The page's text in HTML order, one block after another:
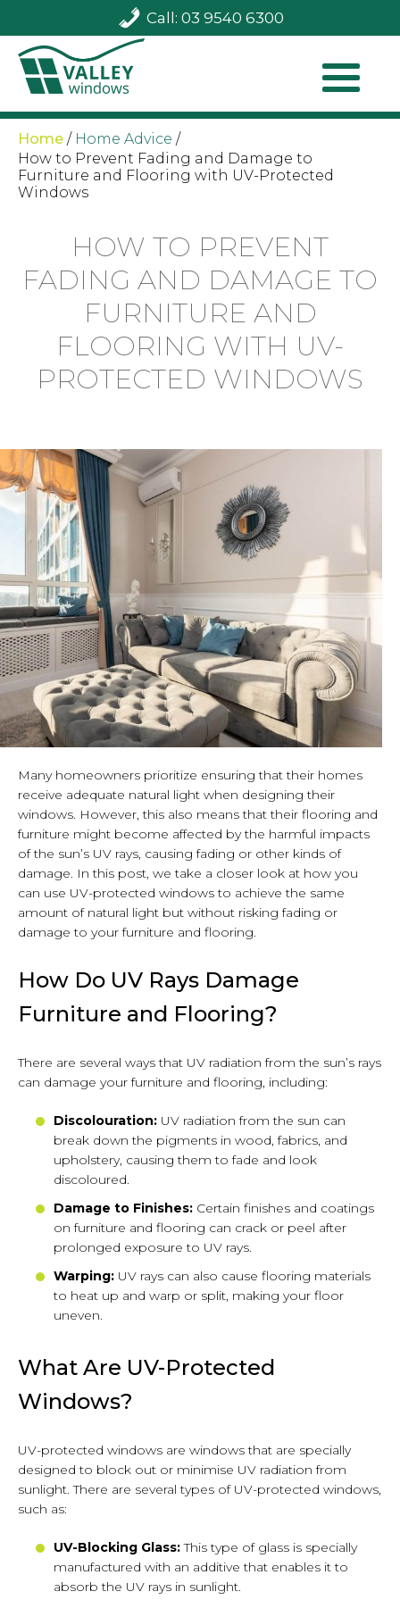
Call: 03 9540 6300
Home / Home Advice /
How to Prevent Fading and Damage to
Furniture and Flooring with UV-Protected
Windows
HOW TO PREVENT
FADING AND DAMAGE TO
FURNITURE AND
FLOORING WITH UV-
PROTECTED WINDOWS
Many homeowners prioritize ensuring that their homes
receive adequate natural light when designing their
windows. However, this also means that their flooring and
furniture might become affected by the harmful impacts
of the sun’s UV rays, causing fading or other kinds of
damage. In this post, we take a closer look at how you
can use UV-protected windows to achieve the same
amount of natural light but without risking fading or
damage to your furniture and flooring.
How Do UV Rays Damage
Furniture and Flooring?
There are several ways that UV radiation from the sun’s rays
can damage your furniture and flooring, including:
Discolouration: UV radiation from the sun can
break down the pigments in wood, fabrics, and
upholstery, causing them to fade and look
discoloured.
Damage to Finishes: Certain finishes and coatings
on furniture and flooring can crack or peel after
prolonged exposure to UV rays.
Warping: UV rays can also cause flooring materials
to heat up and warp or split, making your floor
uneven.
What Are UV-Protected
Windows?
UV-protected windows are windows that are specially
designed to block out or minimise UV radiation from
sunlight. There are several types of UV-protected windows,
such as:
UV-Blocking Glass:This type of glass is specially
manufactured with an additive that enables it to
absorb the UV rays in sunlight.